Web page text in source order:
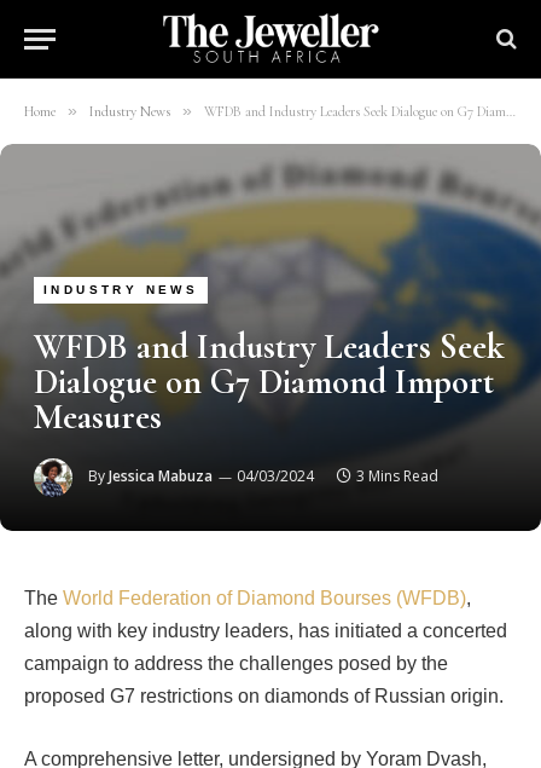
Home » Industry News » WFDB and Industry Leaders Seek Dialogue on G7 Diamond Import Measures
INDUSTRY NEWS
WFDB and Industry Leaders Seek
Dialogue on G7 Diamond Import
Measures
ByJessica Mabuza 04/03/2024 3 Mins Read
The World Federation of Diamond Bourses (WFDB),
along with key industry leaders, has initiated a concerted
campaign to address the challenges posed by the
proposed G7 restrictions on diamonds of Russian origin.
A comprehensive letter, undersigned by Yoram Dvash,